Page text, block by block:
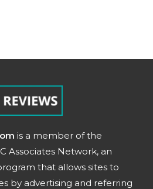
is a member of the
Associates Network, an
that allows sites to
by advertising and referring